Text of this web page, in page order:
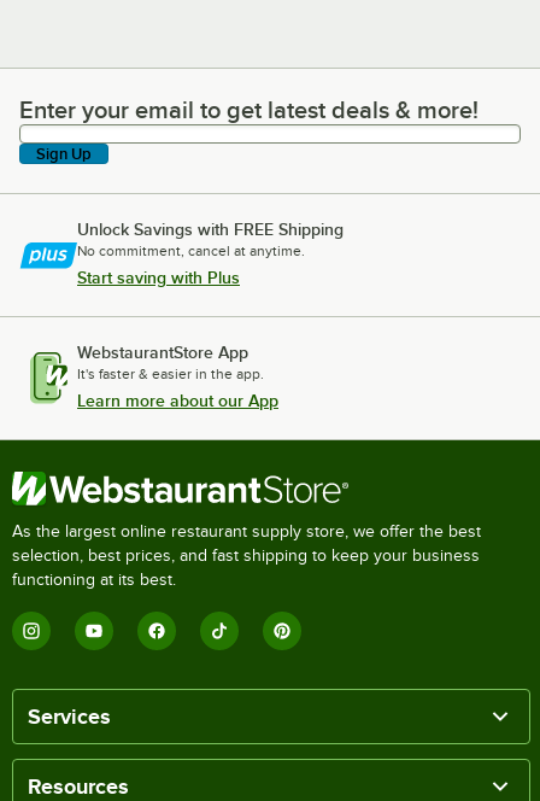
Enter your email to get latest deals & more!
Enter your email to get latest deals & more!
Sign Up
Unlock Savings with FREE Shipping
No commitment, cancel at anytime.
Start saving with Plus
WebstaurantStore App
It's faster & easier in the app.
Learn more about our App
As the largest online restaurant supply store, we offer the best
selection, best prices, and fast shipping to keep your business
functioning at its best.
Services
Resources